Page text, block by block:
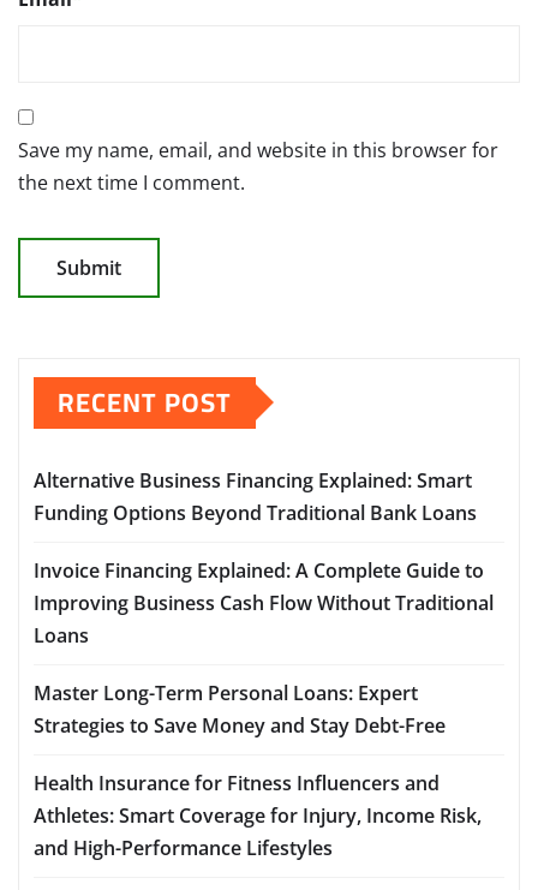
Save my name, email, and website in this browser for
the next time I comment.
RECENT POST
Alternative Business Financing Explained: Smart
Funding Options Beyond Traditional Bank Loans
Invoice Financing Explained: A Complete Guide to
Improving Business Cash Flow Without Traditional
Loans
Master Long-Term Personal Loans: Expert
Strategies to Save Money and Stay Debt-Free
Health Insurance for Fitness Influencers and
Athletes: Smart Coverage for Injury, Income Risk,
and High-Performance Lifestyles